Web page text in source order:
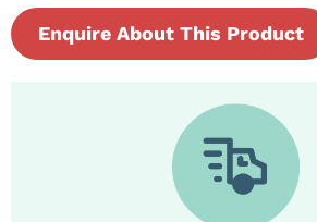
Enquire About This Product